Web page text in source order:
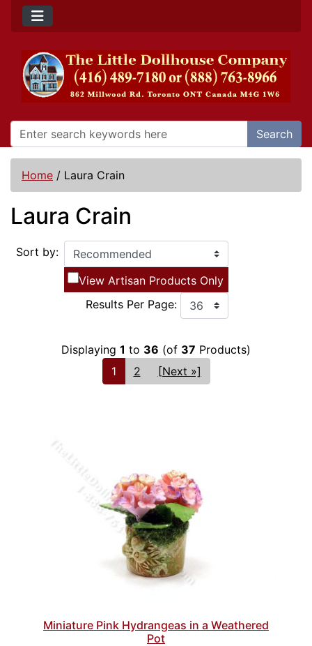
Search
Home / Laura Crain
Laura Crain
Sort by:
View Artisan Products Only
Results Per Page:
Displaying 1 to 36 (of 37 Products)
1
2 [Next »]
Miniature Pink Hydrangeas in a Weathered
Pot